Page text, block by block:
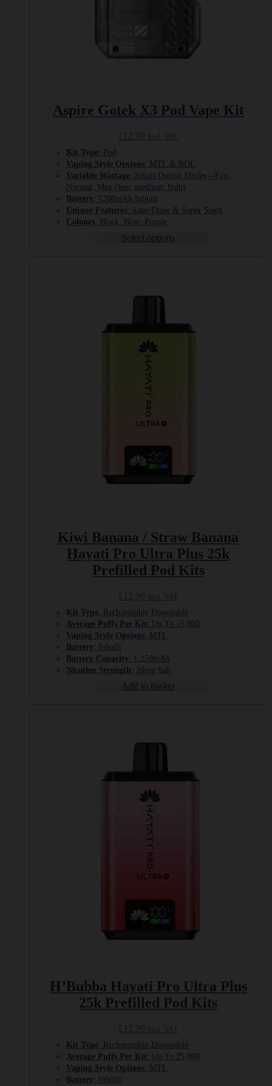
Aspire Gotek X3 Pod Vape Kit
Kit Type : Pod
Vaping Style Options : MTL & RDL
Variable Wattage : Smart Output Modes—Eco,
Normal, Max (low, medium, high)
Battery : 1200mAh Inbuilt
Unique Features : Auto-Draw & Super Sleek
Colours : Black, Blue, Purple
Select options
Kiwi Banana / Straw Banana
Hayati Pro Ultra Plus 25k
Prefilled Pod Kits
Kit Type : Rechargeable Disposable
Average Puffs Per Kit : Up To 25,000
Vaping Style Options : MTL
Battery : Inbuilt
Battery Capacity : 1,250mAh
Nicotine Strength : 20mg Salt
Add to basket
H’Bubba Hayati Pro Ultra Plus
25k Prefilled Pod Kits
Kit Type : Rechargeable Disposable
Average Puffs Per Kit : Up To 25,000
Vaping Style Options : MTL
Battery : Inbuilt